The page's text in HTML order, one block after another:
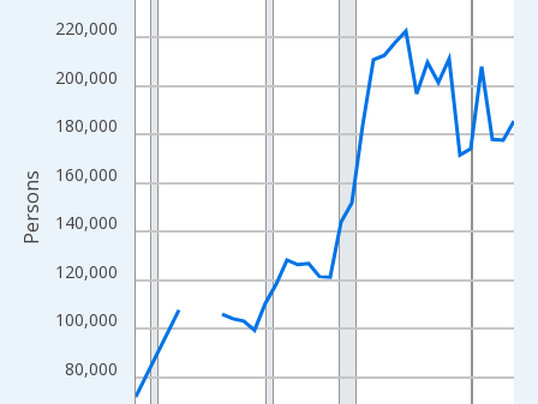
View as data table, Chart
The chart has 1 X axis displaying xAxis. Data ranges from
The chart has 2 Y axes displaying Persons and yAxisRight.
80,000
100,000
120,000
140,000
160,000
180,000
200,000
220,000
Persons